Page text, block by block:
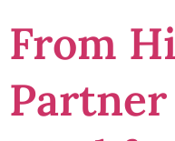
From